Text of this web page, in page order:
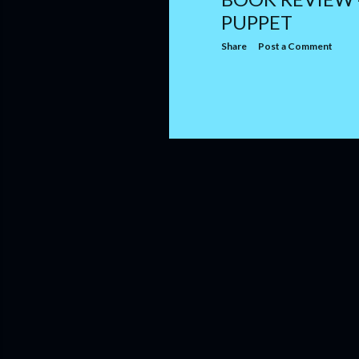
PUPPET
Share Post a Comment